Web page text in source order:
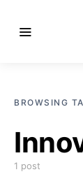
BROWSING
1 post